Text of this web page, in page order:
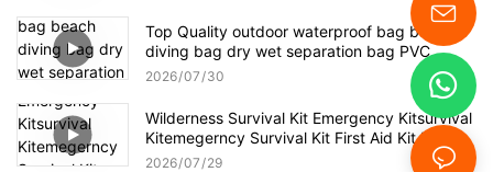
Top Quality outdoor waterproof bag beach
diving bag dry wet separation bag PVC
waterproof backpack
2026 07 30
Wilderness Survival Kit Emergency Kitsurvival
Kitemegerncy Survival Kit First Aid Kit Bag
Survival
2026 07 29